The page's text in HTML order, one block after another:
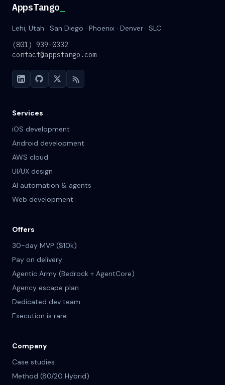
AppsTango
Lehi, Utah · San Diego · Phoenix · Denver · SLC
(801) 939-0332
contact@appstango.com
Services
iOS development
Android development
AWS cloud
UI/UX design
AI automation & agents
Web development
Offers
30-day MVP ($10k)
Pay on delivery
Agentic Army (Bedrock + AgentCore)
Agency escape plan
Dedicated dev team
Execution is rare
Company
Case studies
Method (80/20 Hybrid)